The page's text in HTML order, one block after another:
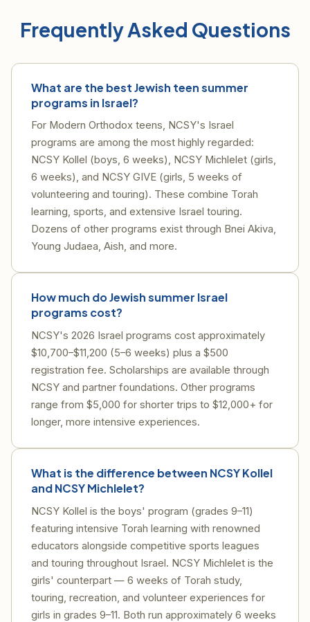
Frequently Asked Questions
What are the best Jewish teen summer
programs in Israel?
For Modern Orthodox teens, NCSY's Israel
programs are among the most highly regarded:
NCSY Kollel (boys, 6 weeks), NCSY Michlelet (girls,
6 weeks), and NCSY GIVE (girls, 5 weeks of
volunteering and touring). These combine Torah
learning, sports, and extensive Israel touring.
Dozens of other programs exist through Bnei Akiva,
Young Judaea, Aish, and more.
How much do Jewish summer Israel
programs cost?
NCSY's 2026 Israel programs cost approximately
$10,700–$11,200 (5–6 weeks) plus a $500
registration fee. Scholarships are available through
NCSY and partner foundations. Other programs
range from $5,000 for shorter trips to $12,000+ for
longer, more intensive experiences.
What is the difference between NCSY Kollel
and NCSY Michlelet?
NCSY Kollel is the boys' program (grades 9–11)
featuring intensive Torah learning with renowned
educators alongside competitive sports leagues
and touring throughout Israel. NCSY Michlelet is the
girls' counterpart — 6 weeks of Torah study,
touring, recreation, and volunteer experiences for
girls in grades 9–11. Both run approximately 6 weeks